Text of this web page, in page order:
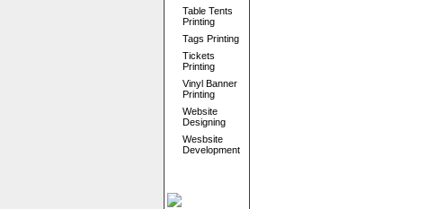
Table Tents
Printing
Tags Printing
Tickets
Printing
Vinyl Banner
Printing
Website
Designing
Wesbsite
Development